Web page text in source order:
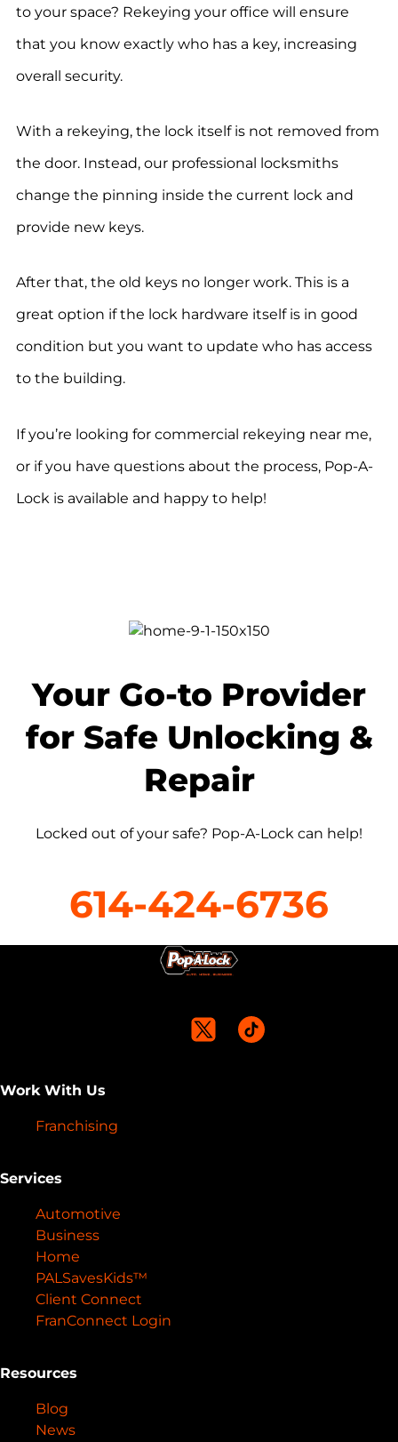
to your space? Rekeying your office will ensure
that you know exactly who has a key, increasing
overall security.
With a rekeying, the lock itself is not removed from
the door. Instead, our professional locksmiths
change the pinning inside the current lock and
provide new keys.
After that, the old keys no longer work. This is a
great option if the lock hardware itself is in good
condition but you want to update who has access
to the building.
If you’re looking for commercial rekeying near me,
or if you have questions about the process, Pop-A-
Lock is available and happy to help!
Your Go-to Provider
for Safe Unlocking &
Repair
Locked out of your safe? Pop-A-Lock can help!
614-424-6736
Work With Us
Franchising
Services
Automotive
Business
Home
PALSavesKids™️
Client Connect
FranConnect Login
Resources
Blog
News